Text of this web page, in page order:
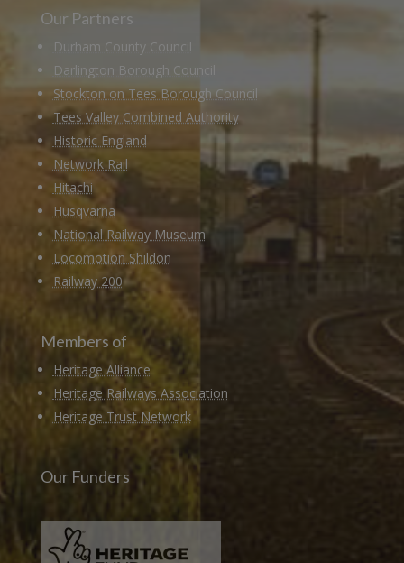
Our Partners
Durham County Council
Darlington Borough Council
Stockton on Tees Borough Council
Tees Valley Combined Authority
Historic England
Network Rail
Hitachi
Husqvarna
National Railway Museum
Locomotion Shildon
Railway 200
Members of
Heritage Alliance
Heritage Railways Association
Heritage Trust Network
Our Funders